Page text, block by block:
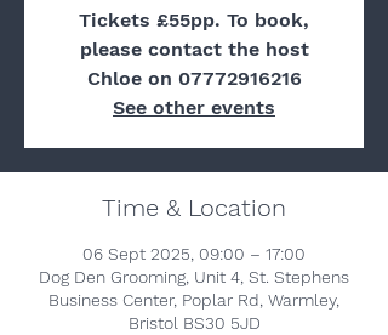
Tickets £55pp. To book,
please contact the host
Chloe on 07772916216
See other events
Time & Location
06 Sept 2025, 09:00 – 17:00
Dog Den Grooming, Unit 4, St. Stephens
Business Center, Poplar Rd, Warmley,
Bristol BS30 5JD